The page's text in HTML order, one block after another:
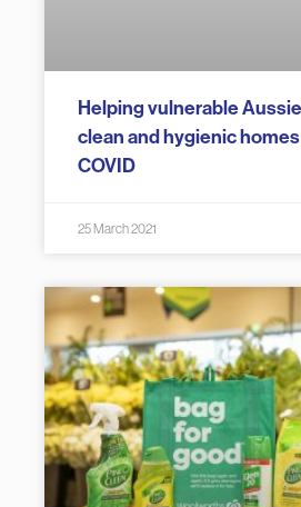
Helping vulnerable
clean and hygienic
COVID
25 March 2021